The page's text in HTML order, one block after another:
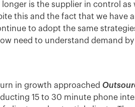
is the supplier in control as
this and the fact that we have
to adopt the same
need to understand demand by
in growth approached
15 to 30 minute phone